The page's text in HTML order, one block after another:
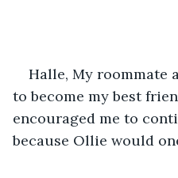
Halle, My roommate
to become my best
encouraged me to
because Ollie would